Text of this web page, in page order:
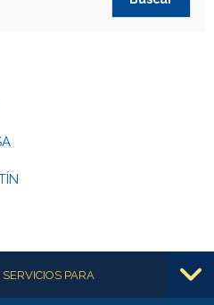
PARA